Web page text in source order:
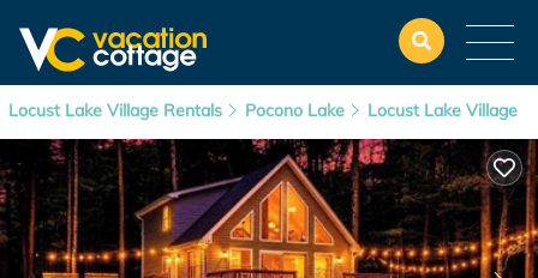
Locust Lake Village Rentals Pocono Lake Locust Lake Village